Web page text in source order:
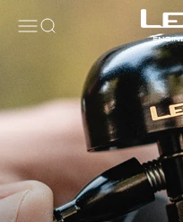
Open navigation menu
Open search